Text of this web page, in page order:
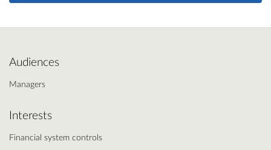
Audiences
Managers
Interests
Financial system controls